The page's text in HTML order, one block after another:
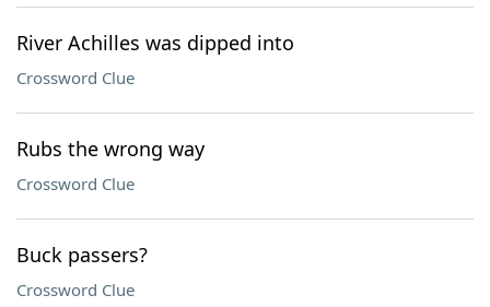
River Achilles was dipped into
Crossword Clue
Rubs the wrong way
Crossword Clue
Buck passers?
Crossword Clue